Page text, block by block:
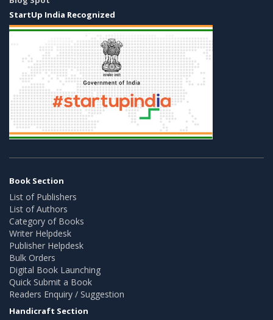
StartUp India Recognized
Book Section
List of Publishers
List of Authors
Category of Books
Writer Helpdesk
Publisher Helpdesk
Bulk Orders
Digital Book Launching
Quick Submit a Book
Readers Enquiry / Suggestion
Handicraft Section